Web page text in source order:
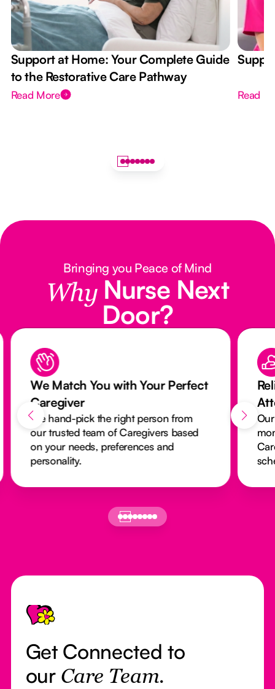
Support at Home: Your Complete Guide
to the Restorative Care Pathway
Read More Read
Bringing you Peace of Mind
Why Nurse Next
Door?
We Match You with Your Perfect
Caregiver
We hand-pick the right person from
our trusted team of Caregivers based
on your needs, preferences and
personality.
Footer
Get Connected to
our Care Team.